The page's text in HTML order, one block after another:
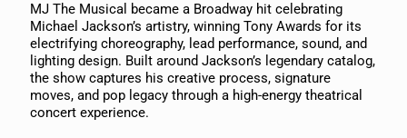
MJ The Musical became a Broadway hit celebrating
Michael Jackson’s artistry, winning Tony Awards for its
electrifying choreography, lead performance, sound, and
lighting design. Built around Jackson’s legendary catalog,
the show captures his creative process, signature
moves, and pop legacy through a high-energy theatrical
concert experience.